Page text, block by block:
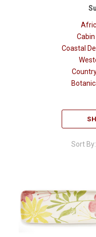
Coastal
Sort By: